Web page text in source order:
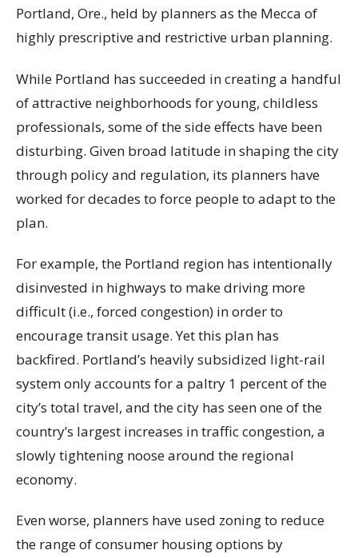
Portland, Ore., held by planners as the Mecca of
highly prescriptive and restrictive urban planning.
While Portland has succeeded in creating a handful
of attractive neighborhoods for young, childless
professionals, some of the side effects have been
disturbing. Given broad latitude in shaping the city
through policy and regulation, its planners have
worked for decades to force people to adapt to the
plan.
For example, the Portland region has intentionally
disinvested in highways to make driving more
difficult (i.e., forced congestion) in order to
encourage transit usage. Yet this plan has
backfired. Portland’s heavily subsidized light-rail
system only accounts for a paltry 1 percent of the
city’s total travel, and the city has seen one of the
country’s largest increases in traffic congestion, a
slowly tightening noose around the regional
economy.
Even worse, planners have used zoning to reduce
the range of consumer housing options by